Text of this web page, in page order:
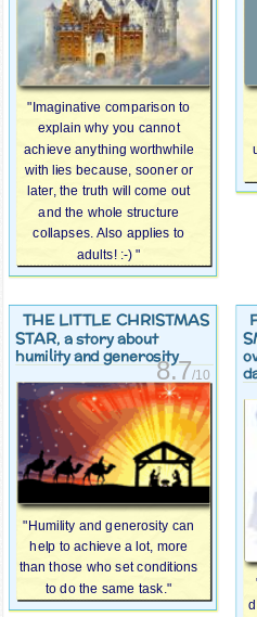
"Imaginative comparison to
explain why you cannot
achieve anything worthwhile
with lies because, sooner or
later, the truth will come out
and the whole structure
collapses. Also applies to
adults! :-) "
THE LITTLE CHRISTMAS
STAR, a story about
humility and generosity
8.7/10
"Humility and generosity can
help to achieve a lot, more
than those who set conditions
to do the same task."